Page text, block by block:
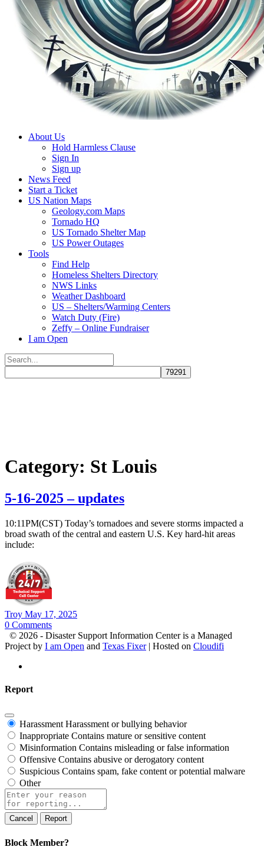
About Us
Hold Harmless Clause
Sign In
Sign up
News Feed
Start a Ticket
US Nation Maps
Geology.com Maps
Tornado HQ
US Tornado Shelter Map
US Power Outages
Tools
Find Help
Homeless Shelters Directory
NWS Links
Weather Dashboard
US – Shelters/Warming Centers
Watch Duty (Fire)
Zeffy – Online Fundraiser
I am Open
Search
for:
Category: St Louis
5-16-2025 – updates
10:11PM(CST) Today’s tornadoes and severe storms impacted a
broad swath of the central and eastern U.S. Key hard-hit areas
include:
Troy May 17, 2025
0 Comments
© 2026 - Disaster Support Information Center is a Managed
Project by I am Open and Texas Fixer| Hosted on Cloudifi
Report
Harassment Harassment or bullying behavior
Inappropriate Contains mature or sensitive content
Misinformation Contains misleading or false information
Offensive Contains abusive or derogatory content
Suspicious Contains spam, fake content or potential malware
Other
Report
note
Report
Block Member?